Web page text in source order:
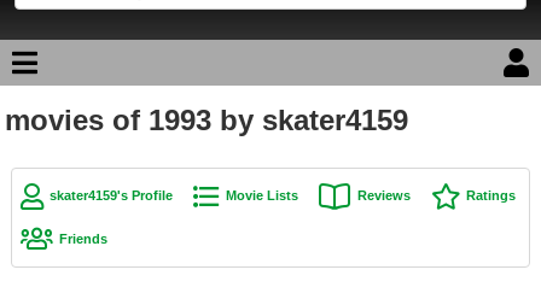
Movie Reviews
Movie Lists
movies of 1993 by skater4159
skater4159's Profile Movie Lists Reviews Ratings
Friends